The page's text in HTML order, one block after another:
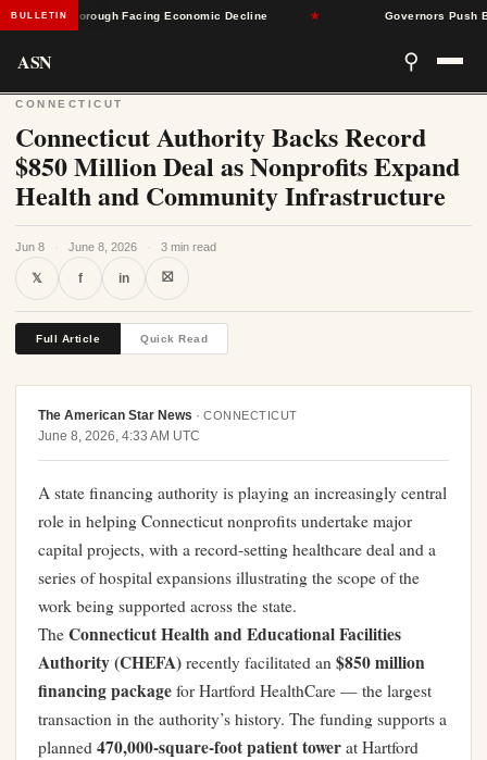
BULLETINBorough Facing Economic Decline Governors Push
ASN ⚲
CONNECTICUT
Connecticut Authority Backs Record
$850 Million Deal as Nonprofits Expand
Health and Community Infrastructure
Jun 8 · June 8, 2026 · 3 min read
𝕏 f in ⛝
Full Article Quick Read
The American Star News · CONNECTICUT
June 8, 2026, 4:33 AM UTC
A state financing authority is playing an increasingly central
role in helping Connecticut nonprofits undertake major
capital projects, with a record-setting healthcare deal and a
series of hospital expansions illustrating the scope of the
work being supported across the state.
The Connecticut Health and Educational Facilities
Authority (CHEFA) recently facilitated an $850 million
financing package for Hartford HealthCare — the largest
transaction in the authority’s history. The funding supports a
planned 470,000-square-foot patient tower at Hartford